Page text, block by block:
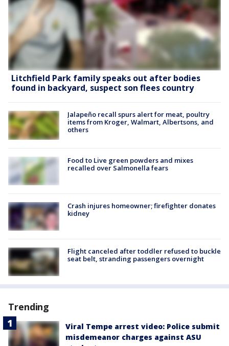
Litchfield Park family speaks out after bodies
found in backyard, suspect son flees country
Jalapeño recall spurs alert for meat, poultry
items from Kroger, Walmart, Albertsons, and
others
Food to Live green powders and mixes
recalled over Salmonella fears
Crash injures homeowner; firefighter donates
kidney
Flight canceled after toddler refused to buckle
seat belt, stranding passengers overnight
Trending
Viral Tempe arrest video: Police submit
misdemeanor charges against ASU